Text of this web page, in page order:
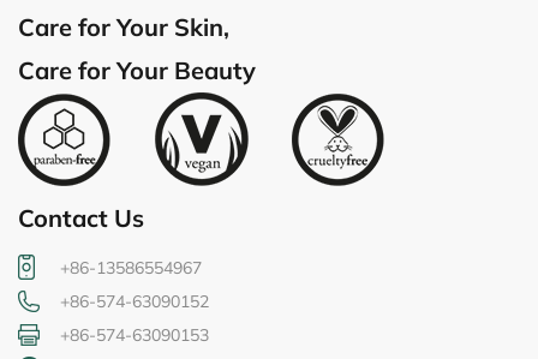
Care for Your Skin,
Care for Your Beauty
Contact Us
+86-13586554967
+86-574-63090152
+86-574-63090153